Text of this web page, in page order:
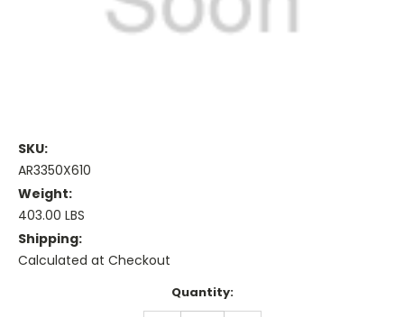
SKU:
AR3350X610
Weight:
403.00 LBS
Shipping:
Calculated at Checkout
Quantity: